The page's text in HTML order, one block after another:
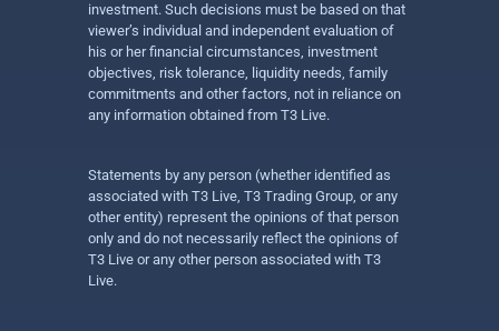
investment. Such decisions must be based on that
viewer’s individual and independent evaluation of
his or her financial circumstances, investment
objectives, risk tolerance, liquidity needs, family
commitments and other factors, not in reliance on
any information obtained from T3 Live.
Statements by any person (whether identified as
associated with T3 Live, T3 Trading Group, or any
other entity) represent the opinions of that person
only and do not necessarily reflect the opinions of
T3 Live or any other person associated with T3
Live.